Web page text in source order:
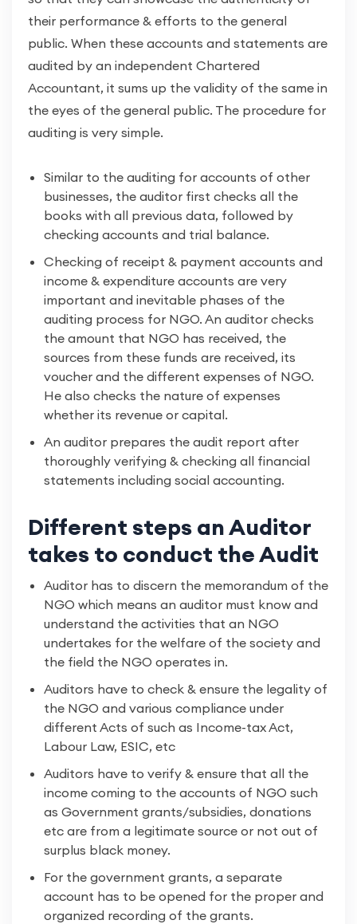
their performance & efforts to the general
public. When these accounts and statements are
audited by an independent Chartered
Accountant, it sums up the validity of the same in
the eyes of the general public. The procedure for
auditing is very simple.
Similar to the auditing for accounts of other
businesses, the auditor first checks all the
books with all previous data, followed by
checking accounts and trial balance.
Checking of receipt & payment accounts and
income & expenditure accounts are very
important and inevitable phases of the
auditing process for NGO. An auditor checks
the amount that NGO has received, the
sources from these funds are received, its
voucher and the different expenses of NGO.
He also checks the nature of expenses
whether its revenue or capital.
An auditor prepares the audit report after
thoroughly verifying & checking all financial
statements including social accounting.
Different steps an Auditor
takes to conduct the Audit
Auditor has to discern the memorandum of the
NGO which means an auditor must know and
understand the activities that an NGO
undertakes for the welfare of the society and
the field the NGO operates in.
Auditors have to check & ensure the legality of
the NGO and various compliance under
different Acts of such as Income-tax Act,
Labour Law, ESIC, etc
Auditors have to verify & ensure that all the
income coming to the accounts of NGO such
as Government grants/subsidies, donations
etc are from a legitimate source or not out of
surplus black money.
For the government grants, a separate
account has to be opened for the proper and
organized recording of the grants.